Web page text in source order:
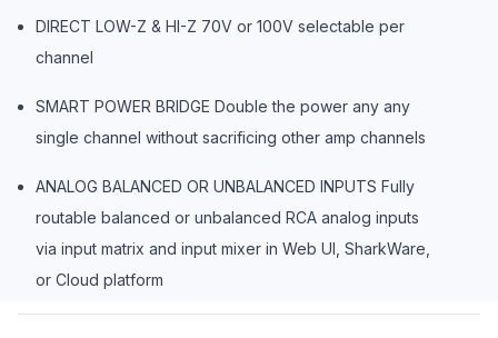
DIRECT LOW-Z & HI-Z 70V or 100V selectable per
channel
SMART POWER BRIDGE Double the power any any
single channel without sacrificing other amp channels
ANALOG BALANCED OR UNBALANCED INPUTS Fully
routable balanced or unbalanced RCA analog inputs
via input matrix and input mixer in Web UI, SharkWare,
or Cloud platform